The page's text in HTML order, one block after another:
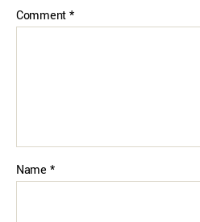
Comment*
Name *